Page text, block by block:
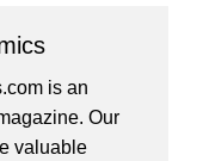
is an
Our
valuable